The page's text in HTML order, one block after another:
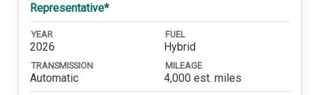
Representative*
YEAR
2026
FUEL
Hybrid
TRANSMISSION
Automatic
MILEAGE
4,000 est. miles